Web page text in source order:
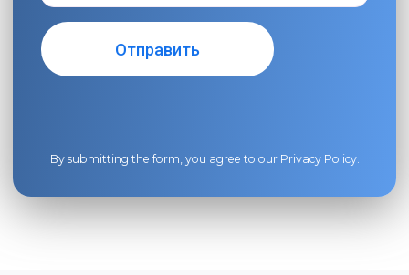
By submitting the form, you agree to our Privacy Policy.